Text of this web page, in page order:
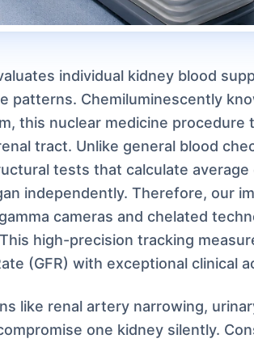
individual kidney blood
patterns. Chemiluminescently
this nuclear medicine procedure
tract. Unlike general blood
tests that calculate average
independently. Therefore, our
cameras and chelated
high-precision tracking
(GFR) with exceptional clinical
like renal artery narrowing,
one kidney silently.